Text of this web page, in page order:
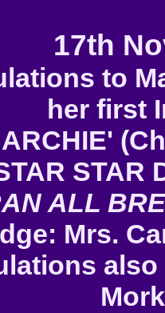
17th
to
her first
STAR
ALL
Mrs.
also